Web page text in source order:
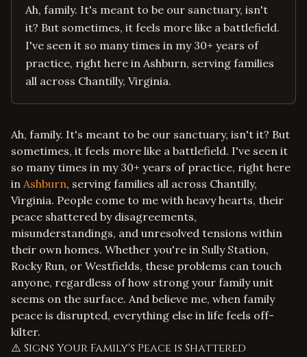
Ah, family. It's meant to be our sanctuary, isn't
it? But sometimes, it feels more like a battlefield.
I've seen it so many times in my 30+ years of
practice, right here in Ashburn, serving families
all across Chantilly, Virginia.
Ah, family. It's meant to be our sanctuary, isn't it? But
sometimes, it feels more like a battlefield. I've seen it
so many times in my 30+ years of practice, right here
in Ashburn, serving families all across Chantilly,
Virginia. People come to me with heavy hearts, their
peace shattered by disagreements,
misunderstandings, and unresolved tensions within
their own homes. Whether you're in Sully Station,
Rocky Run, or Westfields, these problems can touch
anyone, regardless of how strong your family unit
seems on the surface. And believe me, when family
peace is disrupted, everything else in life feels off-
kilter.
⚠️ Signs Your Family's Peace is Shattered